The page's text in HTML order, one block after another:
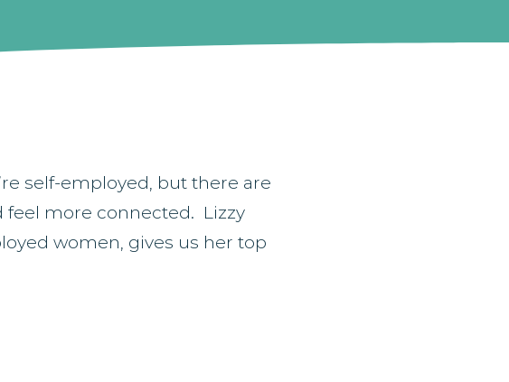
self-employed, but there are
feel more connected. Lizzy
women, gives us her top